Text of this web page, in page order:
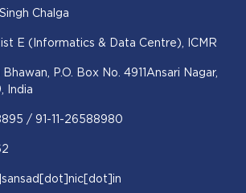
Chalga
E (Informatics & Data Centre), ICMR
P.O. Box No. 4911Ansari Nagar,
India
/ 91-11-26588980